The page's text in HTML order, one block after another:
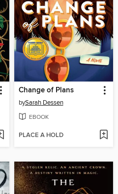
Change of Plans
bySarah Dessen
EBOOK
PLACE A HOLD